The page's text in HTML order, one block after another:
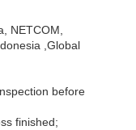
NETCOM,
,Global
before
finished;